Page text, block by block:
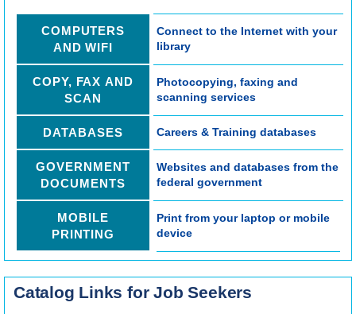
REGISTER
Registration opens Wednesday, August 12 2026 at 7:00pm
Tech Bytes: Android Help Session
Technology Training Lab
Learn to Solder
Tue, Aug 25, 6:00pm - 7:30pm
Makerspace
Tech Bytes: iPhone & iPad Help Session
COMPUTERS
AND WIFI
Connect to the Internet with your
library
COPY, FAX AND
SCAN
Photocopying, faxing and
scanning services
DATABASES Careers & Training databases
GOVERNMENT
DOCUMENTS
Websites and databases from the
federal government
MOBILE
PRINTING
Print from your laptop or mobile
device
Catalog Links for Job Seekers